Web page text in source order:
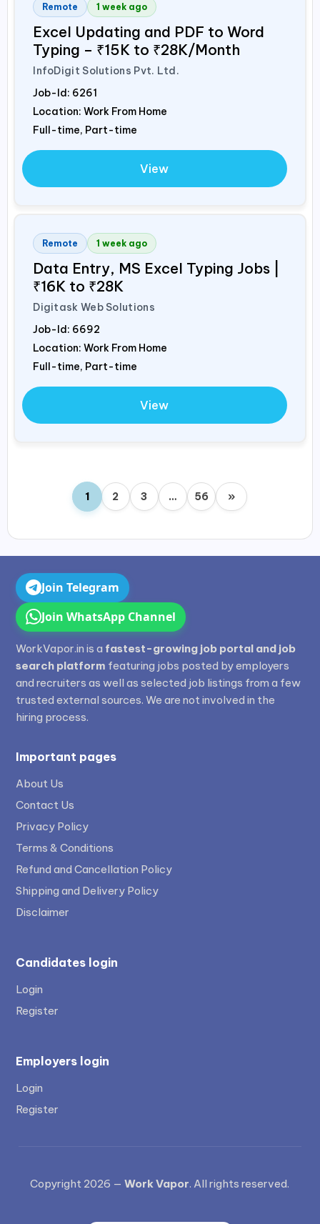
Remote 1 week ago
Excel Updating and PDF to Word
Typing – ₹15K to ₹28K/Month
InfoDigit Solutions Pvt. Ltd.
Job-Id: 6261
Location: Work From Home
Full-time, Part-time
View
Remote 1 week ago
Data Entry, MS Excel Typing Jobs |
₹16K to ₹28K
Digitask Web Solutions
Job-Id: 6692
Location: Work From Home
Full-time, Part-time
View
1 2 3 … 56 »
Join Telegram
Join WhatsApp Channel
WorkVapor.in is a fastest-growing job portal and job
search platform featuring jobs posted by employers
and recruiters as well as selected job listings from a few
trusted external sources. We are not involved in the
hiring process.
Important pages
About Us
Contact Us
Privacy Policy
Terms & Conditions
Refund and Cancellation Policy
Shipping and Delivery Policy
Disclaimer
Candidates login
Login
Register
Employers login
Login
Register
Copyright 2026 —Work Vapor. All rights reserved.